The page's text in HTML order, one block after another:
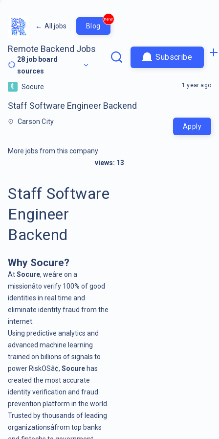
← All jobs Blog
new
Remote Backend Jobs
28 job board
sources
Subscribe
Socure
Staff Software Engineer Backend
Carson City
1 year ago
Apply
More jobs from this company
views: 13
Staff Software
Engineer
Backend
Why Socure?
AtSocure, weâre on a
missionâto verify 100% of good
identities in real time and
eliminate identity fraud from the
internet.
Using predictive analytics and
advanced machine learning
trained on billions of signals to
power RiskOSâ¢, Socurehas
created the most accurate
identity verification and fraud
prevention platform in the world.
Trusted by thousands of leading
organizationsâfrom top banks